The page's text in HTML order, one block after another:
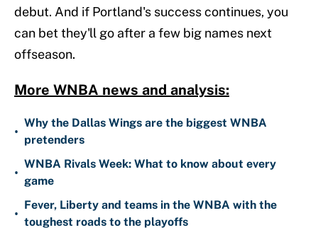
debut. And if Portland's success continues, you
can bet they'll go after a few big names next
offseason.
More WNBA news and analysis:
•
Why the Dallas Wings are the biggest WNBA
pretenders
•
WNBA Rivals Week: What to know about every
game
•
Fever, Liberty and teams in the WNBA with the
toughest roads to the playoffs